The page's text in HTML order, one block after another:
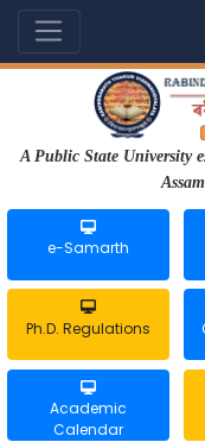
A Public State University
e-Samarth
Ph.D. Regulations
Academic
Calendar